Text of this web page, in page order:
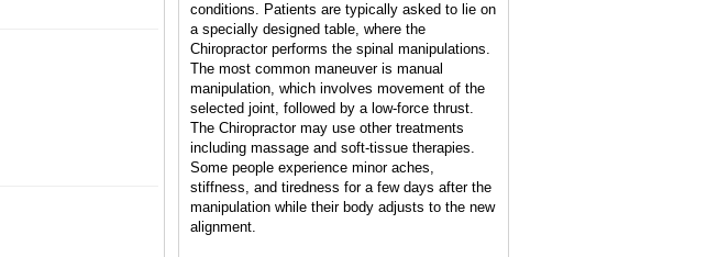
conditions. Patients are typically asked to lie on
a specially designed table, where the
Chiropractor performs the spinal manipulations.
The most common maneuver is manual
manipulation, which involves movement of the
selected joint, followed by a low-force thrust.
The Chiropractor may use other treatments
including massage and soft-tissue therapies.
Some people experience minor aches,
stiffness, and tiredness for a few days after the
manipulation while their body adjusts to the new
alignment.